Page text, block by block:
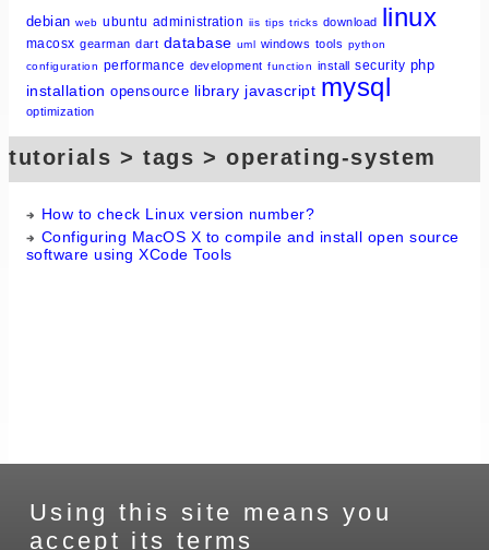
debian web ubuntu administration iis tips tricks download linux
macosx gearman dart database uml windows tools python
configuration performance development function install security php
installation opensource library javascript mysql
optimization
tutorials > tags > operating-system
How to check Linux version number?
Configuring MacOS X to compile and install open source
software using XCode Tools
Using this site means you
accept its terms